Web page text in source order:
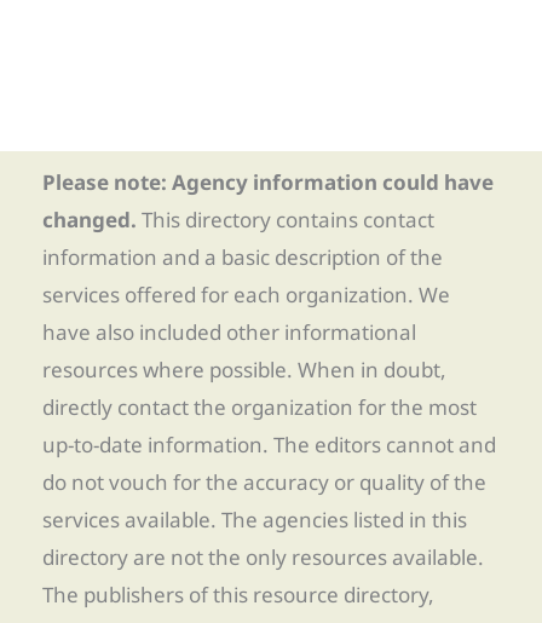
Please note: Agency information could have
changed. This directory contains contact
information and a basic description of the
services offered for each organization. We
have also included other informational
resources where possible. When in doubt,
directly contact the organization for the most
up-to-date information. The editors cannot and
do not vouch for the accuracy or quality of the
services available. The agencies listed in this
directory are not the only resources available.
The publishers of this resource directory,